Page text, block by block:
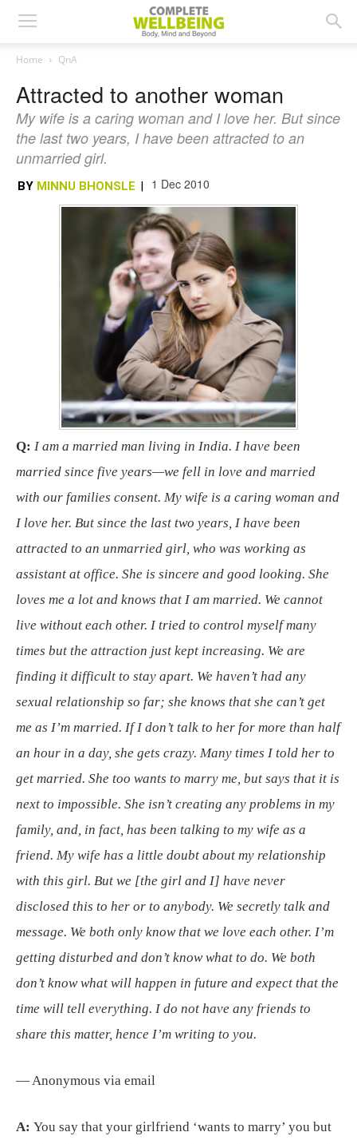
Home QnA
Attracted to another woman
My wife is a caring woman and I love her. But since
the last two years, I have been attracted to an
unmarried girl.
BY MINNU BHONSLE | 1 Dec 2010
Q: I am a married man living in India. I have been
married since five years—we fell in love and married
with our families consent. My wife is a caring woman and
I love her. But since the last two years, I have been
attracted to an unmarried girl, who was working as
assistant at office. She is sincere and good looking. She
loves me a lot and knows that I am married. We cannot
live without each other. I tried to control myself many
times but the attraction just kept increasing. We are
finding it difficult to stay apart. We haven’t had any
sexual relationship so far; she knows that she can’t get
me as I’m married. If I don’t talk to her for more than half
an hour in a day, she gets crazy. Many times I told her to
get married. She too wants to marry me, but says that it is
next to impossible. She isn’t creating any problems in my
family, and, in fact, has been talking to my wife as a
friend. My wife has a little doubt about my relationship
with this girl. But we [the girl and I] have never
disclosed this to her or to anybody. We secretly talk and
message. We both only know that we love each other. I’m
getting disturbed and don’t know what to do. We both
don’t know what will happen in future and expect that the
time will tell everything. I do not have any friends to
share this matter, hence I’m writing to you.
— Anonymous via email
A: You say that your girlfriend ‘wants to marry’ you but